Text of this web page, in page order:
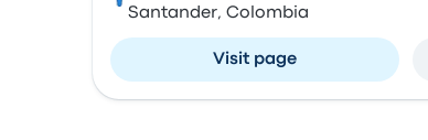
Santander, Colombia
Visit page